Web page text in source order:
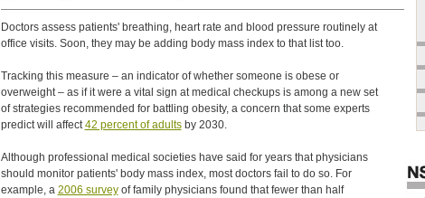
Doctors assess patients' breathing, heart rate and blood pressure routinely at
office visits. Soon, they may be adding body mass index to that list too.
Tracking this measure – an indicator of whether someone is obese or
overweight – as if it were a vital sign at medical checkups is among a new set
of strategies recommended for battling obesity, a concern that some experts
predict will affect42 percent of adultsby 2030.
Although professional medical societies have said for years that physicians
should monitor patients' body mass index, most doctors fail to do so. For
example, a 2006 surveyof family physicians found that fewer than half